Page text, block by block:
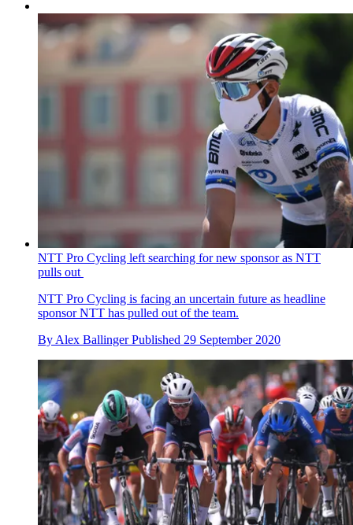
NTT Pro Cycling left searching for new sponsor as NTT
pulls out
NTT Pro Cycling is facing an uncertain future as headline
sponsor NTT has pulled out of the team.
By Alex Ballinger Published 29 September 2020